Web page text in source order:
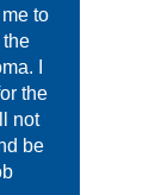
to
the
I
the
not
be